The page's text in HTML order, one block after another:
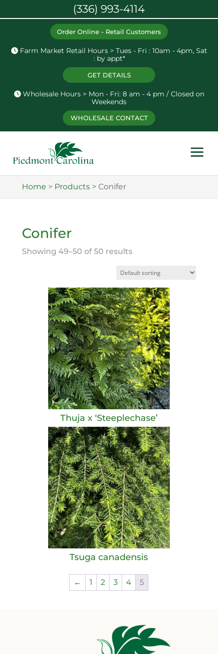
Order Online - Retail Customers
Farm Market Retail Hours > Tues - Fri : 10am - 4pm, Sat
: by appt*
GET DETAILS
Wholesale Hours > Mon - Fri: 8 am - 4 pm / Closed on
Weekends
WHOLESALE CONTACT
Home > Products> Conifer
Conifer
Showing 49–50 of 50 results
Thuja x ‘Steeplechase’
Tsuga canadensis
← 1 2 3 4 5
(336) 993-4114